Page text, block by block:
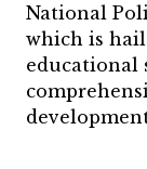
National
which is
educational